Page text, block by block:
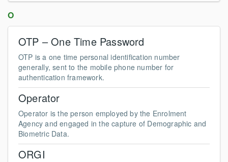
O
OTP – One Time Password
OTP is a one time personal identification number
generally, sent to the mobile phone number for
authentication framework.
Operator
Operator is the person employed by the Enrolment
Agency and engaged in the capture of Demographic and
Biometric Data.
ORGI